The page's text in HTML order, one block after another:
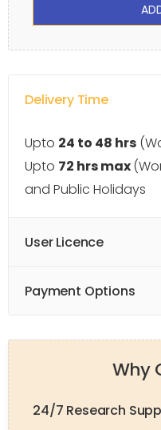
Delivery Time
Upto 24 to 48 hrs
Upto 72 hrs max
and Public Holidays
User Licence
Payment Options
Why
24/7 Research